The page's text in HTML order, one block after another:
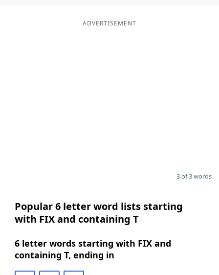
ADVERTISEMENT
3 of 3 words
Popular 6 letter word lists starting
with FIX and containing T
6 letter words starting with FIX and
containing T, ending in